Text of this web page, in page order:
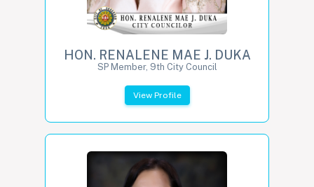
HON. RENALENE MAE J. DUKA
SP Member, 9th City Council
View Profile